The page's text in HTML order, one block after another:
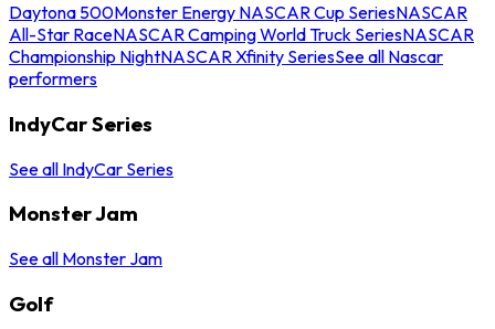
Daytona 500Monster Energy NASCAR Cup SeriesNASCAR
All-Star RaceNASCAR Camping World Truck SeriesNASCAR
Championship NightNASCAR Xfinity SeriesSee all Nascar
performers
IndyCar Series
See all IndyCar Series
Monster Jam
See all Monster Jam
Golf